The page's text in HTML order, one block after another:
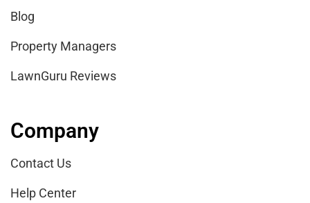
Blog
Property Managers
LawnGuru Reviews
Company
Contact Us
Help Center